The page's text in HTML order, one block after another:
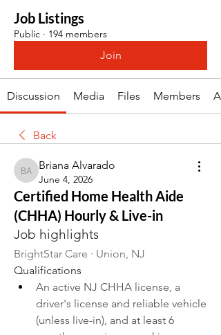
Job Listings
Public · 194 members
Join
Discussion Media Files Members
Back
Briana Alvarado
Briana Alvarado
June 4, 2026
Certified Home Health Aide
(CHHA) Hourly & Live-in
Job highlights
BrightStar Care · Union, NJ
Qualifications
An active NJ CHHA license, a
driver's license and reliable vehicle
(unless live-in), and at least 6